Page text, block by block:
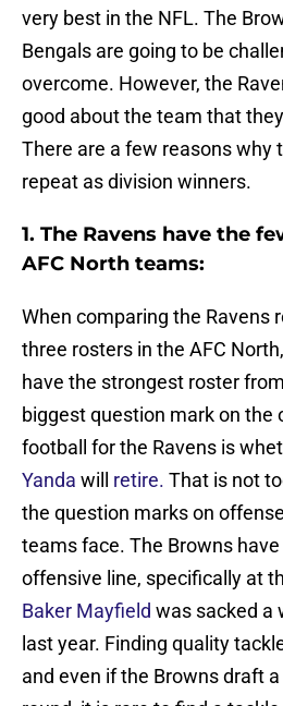
very best in the NFL. The
Bengals are going to be
overcome. However, the
good about the team that
There are a few reasons why
repeat as division winners.
1. The Ravens have the
AFC North teams:
When comparing the Ravens
three rosters in the AFC
have the strongest roster
biggest question mark on the
football for the Ravens is
Yanda will retire. That is not
the question marks on
teams face. The Browns
offensive line, specifically at
Baker Mayfield was sacked a
last year. Finding quality
and even if the Browns draft